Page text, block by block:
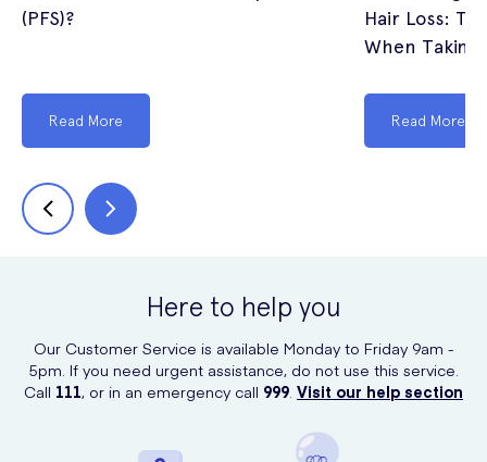
(PFS)?
Read More
Hair Loss:
When Taking
Read More
Here to help you
Our Customer Service is available Monday to Friday 9am -
5pm. If you need urgent assistance, do not use this service.
Call 111, or in an emergency call 999. Visit our help section